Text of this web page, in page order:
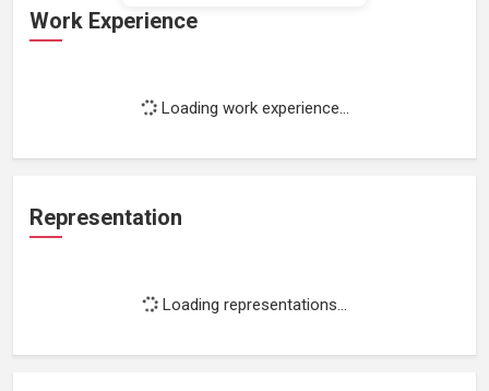
Work Experience
Loading work experience...
Representation
Loading representations...